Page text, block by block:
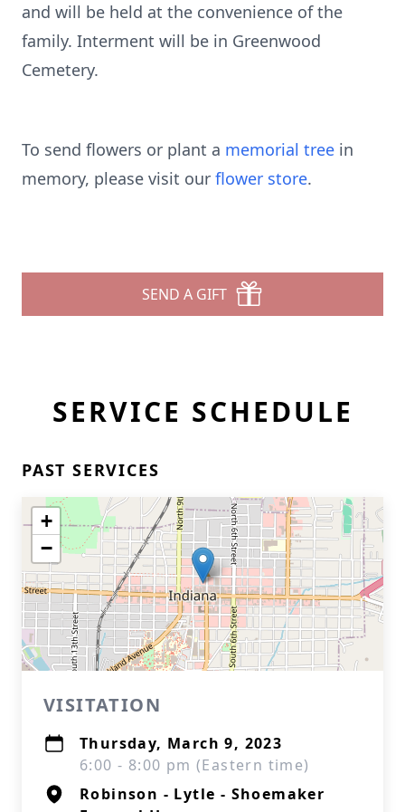
and will be held at the convenience of the
family. Interment will be in Greenwood
Cemetery.
To send flowers or plant a memorial tree in
memory, please visit our flower store.
SEND A GIFT
SERVICE SCHEDULE
PAST SERVICES
+
−
VISITATION
Thursday, March 9, 2023
6:00 - 8:00 pm (Eastern time)
Robinson - Lytle - Shoemaker